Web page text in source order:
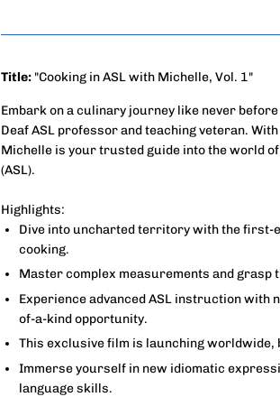
Title: "Cooking in ASL with Michelle, Vol. 1"
Embark on a culinary journey like never
Deaf ASL professor and teaching veteran.
Michelle is your trusted guide into the world
(ASL).
Highlights:
Dive into uncharted territory with the first-
cooking.
Master complex measurements and grasp
Experience advanced ASL instruction with
of-a-kind opportunity.
This exclusive film is launching worldwide,
Immerse yourself in new idiomatic
language skills.